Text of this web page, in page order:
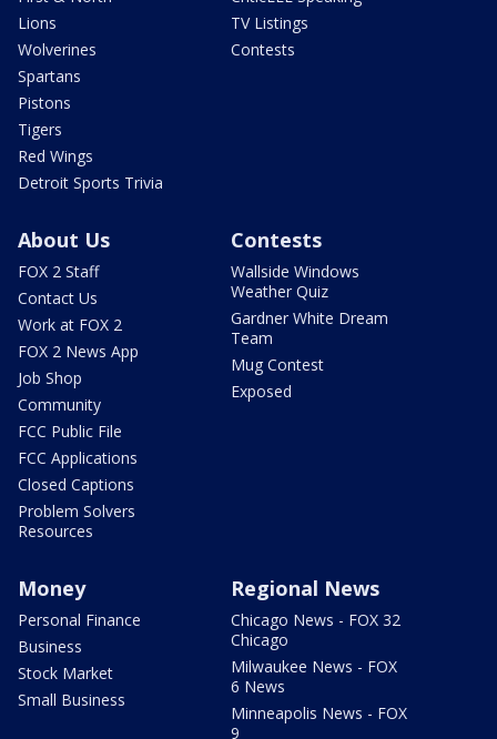
Lions
Wolverines
Spartans
Pistons
Tigers
Red Wings
Detroit Sports Trivia
TV Listings
Contests
About Us
FOX 2 Staff
Contact Us
Work at FOX 2
FOX 2 News App
Job Shop
Community
FCC Public File
FCC Applications
Closed Captions
Problem Solvers
Resources
Contests
Wallside Windows
Weather Quiz
Gardner White Dream
Team
Mug Contest
Exposed
Money
Personal Finance
Business
Stock Market
Small Business
Regional News
Chicago News - FOX 32
Chicago
Milwaukee News - FOX
6 News
Minneapolis News - FOX
9